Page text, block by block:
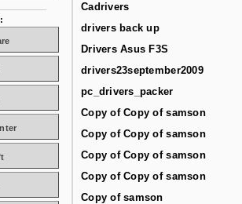
Cadrivers
drivers back up
Drivers Asus F3S
drivers23september2009
pc_drivers_packer
Copy of Copy of samson
Copy of Copy of samson
Copy of Copy of samson
Copy of Copy of samson
Copy of samson